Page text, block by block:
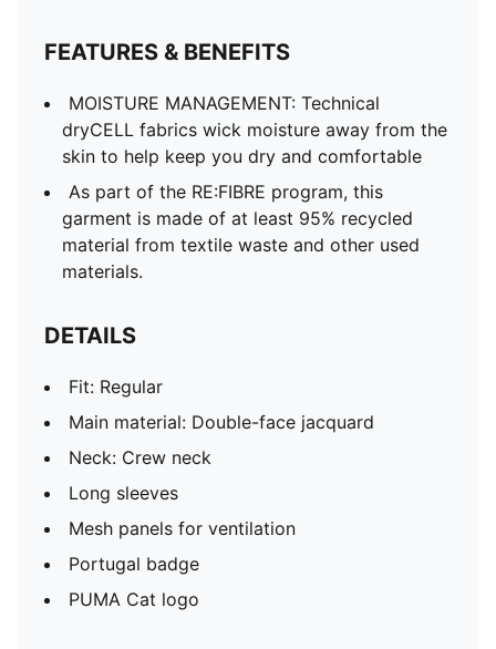
FEATURES & BENEFITS
MOISTURE MANAGEMENT: Technical
dryCELL fabrics wick moisture away from the
skin to help keep you dry and comfortable
As part of the RE:FIBRE program, this
garment is made of at least 95% recycled
material from textile waste and other used
materials.
DETAILS
Fit: Regular
Main material: Double-face jacquard
Neck: Crew neck
Long sleeves
Mesh panels for ventilation
Portugal badge
PUMA Cat logo